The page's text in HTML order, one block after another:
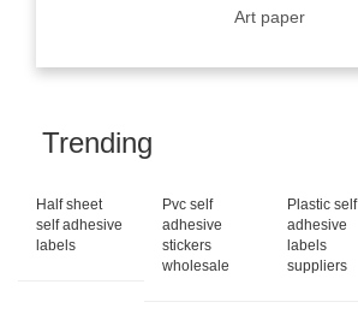
Art paper
Trending
Half sheet
self adhesive
labels
Pvc self
adhesive
stickers
wholesale
Plastic self
adhesive
labels
suppliers